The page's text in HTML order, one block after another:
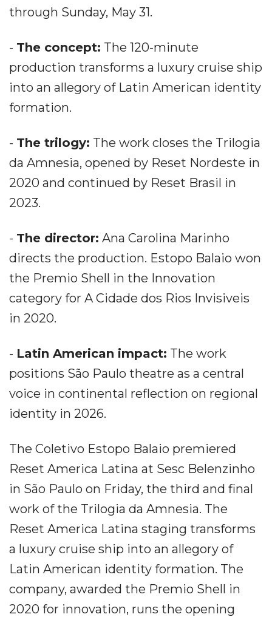
through Sunday, May 31.
- The concept: The 120-minute
production transforms a luxury cruise ship
into an allegory of Latin American identity
formation.
- The trilogy: The work closes the Trilogia
da Amnesia, opened by Reset Nordeste in
2020 and continued by Reset Brasil in
2023.
- The director: Ana Carolina Marinho
directs the production. Estopo Balaio won
the Premio Shell in the Innovation
category for A Cidade dos Rios Invisiveis
in 2020.
- Latin American impact: The work
positions São Paulo theatre as a central
voice in continental reflection on regional
identity in 2026.
The Coletivo Estopo Balaio premiered
Reset America Latina at Sesc Belenzinho
in São Paulo on Friday, the third and final
work of the Trilogia da Amnesia. The
Reset America Latina staging transforms
a luxury cruise ship into an allegory of
Latin American identity formation. The
company, awarded the Premio Shell in
2020 for innovation, runs the opening